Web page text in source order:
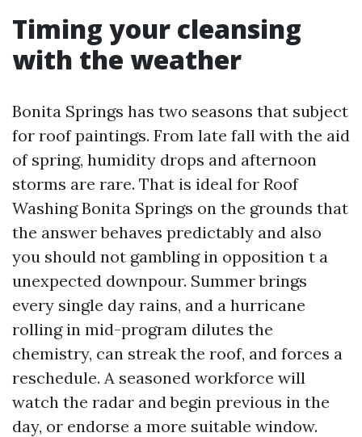
Timing your cleansing
with the weather
Bonita Springs has two seasons that subject
for roof paintings. From late fall with the aid
of spring, humidity drops and afternoon
storms are rare. That is ideal for Roof
Washing Bonita Springs on the grounds that
the answer behaves predictably and also
you should not gambling in opposition t a
unexpected downpour. Summer brings
every single day rains, and a hurricane
rolling in mid-program dilutes the
chemistry, can streak the roof, and forces a
reschedule. A seasoned workforce will
watch the radar and begin previous in the
day, or endorse a more suitable window.